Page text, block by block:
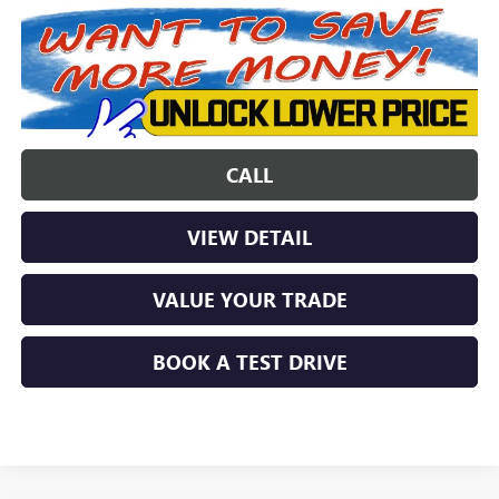
CALL
VIEW DETAIL
VALUE YOUR TRADE
BOOK A TEST DRIVE